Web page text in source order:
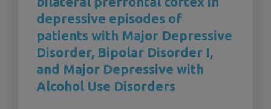
depressive episodes of
patients with Major Depressive
Disorder, Bipolar Disorder I,
and Major Depressive with
Alcohol Use Disorders